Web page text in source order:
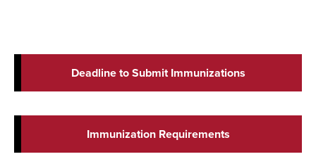
Deadline to Submit Immunizations
Immunization Requirements